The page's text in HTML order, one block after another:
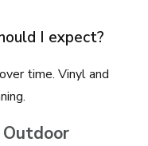
I expect?
time. Vinyl and
Outdoor